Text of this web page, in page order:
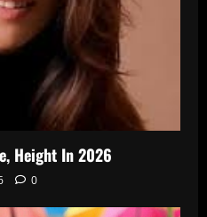
Height In 2026
0